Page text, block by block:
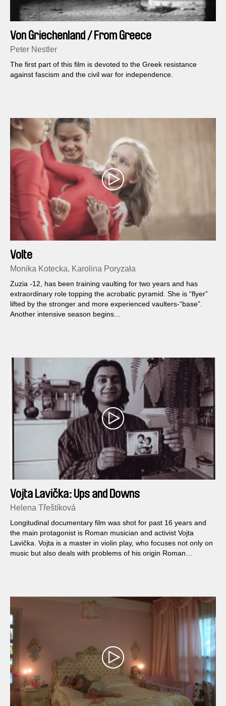
Von Griechenland / From Greece
Peter Nestler
The first part of this film is devoted to the Greek resistance
against fascism and the civil war for independence.
Volte
Monika Kotecka, Karolina Poryzała
Zuzia -12, has been training vaulting for two years and has
extraordinary role topping the acrobatic pyramid. She is “flyer”
lifted by the stronger and more experienced vaulters-“base”.
Another intensive season begins...
Vojta Lavička: Ups and Downs
Helena Třeštíková
Longitudinal documentary film was shot for past 16 years and
the main protagonist is Roman musician and activist Vojta
Lavička. Vojta is a master in violin play, who focuses not only on
music but also deals with problems of his origin Roman